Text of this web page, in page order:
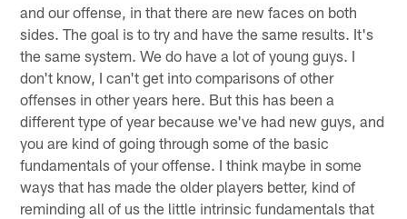
and our offense, in that there are new faces on both
sides. The goal is to try and have the same results. It's
the same system. We do have a lot of young guys. I
don't know, I can't get into comparisons of other
offenses in other years here. But this has been a
different type of year because we've had new guys, and
you are kind of going through some of the basic
fundamentals of your offense. I think maybe in some
ways that has made the older players better, kind of
reminding all of us the little intrinsic fundamentals that